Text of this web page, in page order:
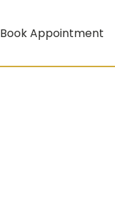
Book Appointment